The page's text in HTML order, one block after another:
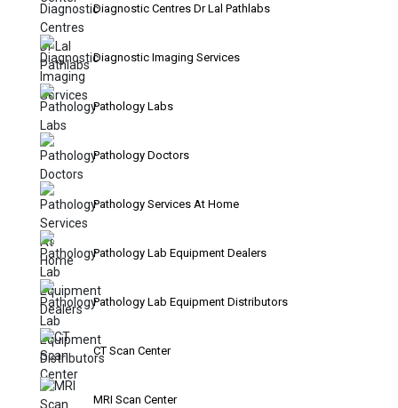
Diagnostic Centres Dr Lal Pathlabs
Diagnostic Imaging Services
Pathology Labs
Pathology Doctors
Pathology Services At Home
Pathology Lab Equipment Dealers
Pathology Lab Equipment Distributors
CT Scan Center
MRI Scan Center